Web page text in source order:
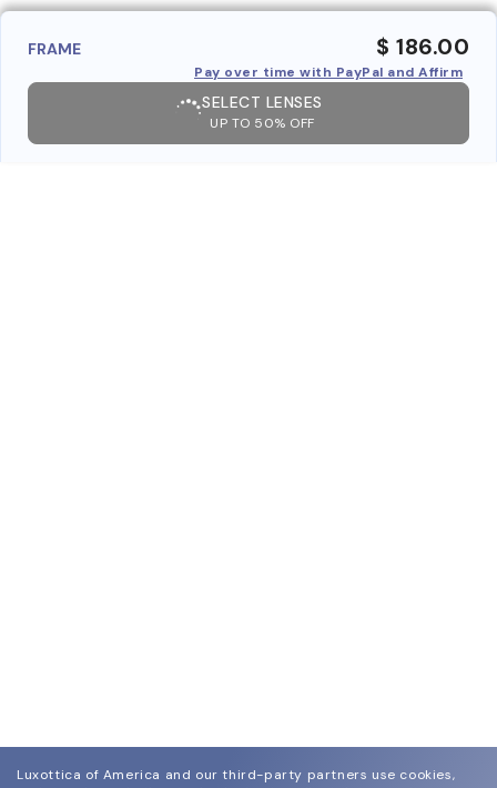
FRAME $ 186.00
Pay over time with PayPal and Affirm
SELECT LENSES
UP TO 50% OFF
Luxottica of America and our third-party partners use cookies,